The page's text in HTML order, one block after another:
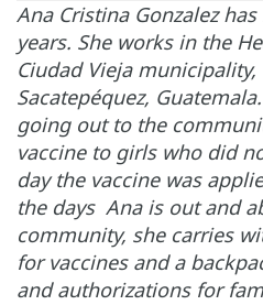
Ana Cristina Gonzalez
years. She works in the
Ciudad Vieja
Sacatepéquez,
going out to the
vaccine to girls who did
day the vaccine was
the days Ana is out and
community, she carries
for vaccines and a
and authorizations for